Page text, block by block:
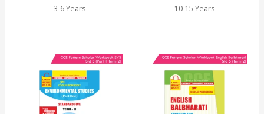
3-6 Years 10-15 Years